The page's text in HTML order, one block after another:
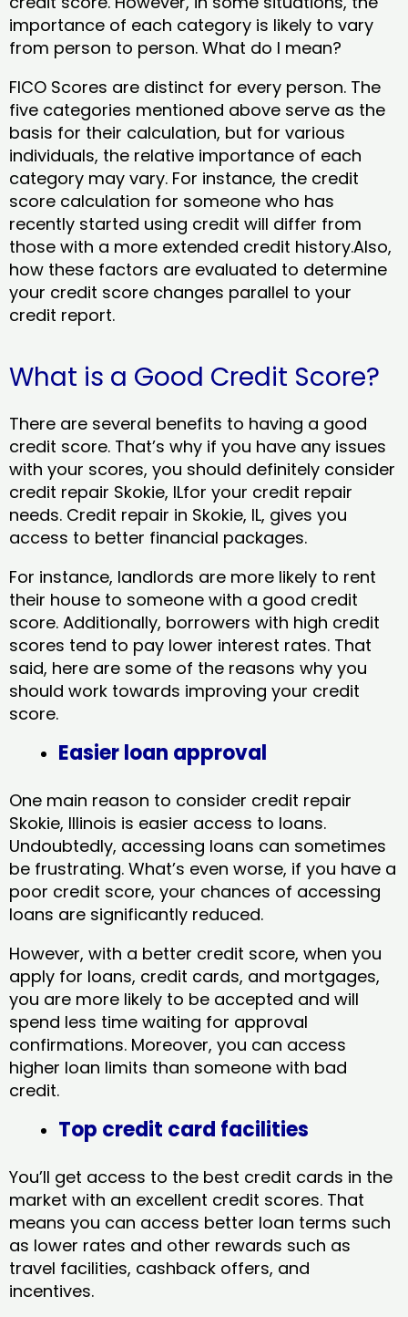
importance of each category is likely to vary
from person to person. What do I mean?
FICO Scores are distinct for every person. The
five categories mentioned above serve as the
basis for their calculation, but for various
individuals, the relative importance of each
category may vary. For instance, the credit
score calculation for someone who has
recently started using credit will differ from
those with a more extended credit history.Also,
how these factors are evaluated to determine
your credit score changes parallel to your
credit report.
What is a Good Credit Score?
There are several benefits to having a good
credit score. That’s why if you have any issues
with your scores, you should definitely consider
credit repair Skokie, ILfor your credit repair
needs. Credit repair in Skokie, IL, gives you
access to better financial packages.
For instance, landlords are more likely to rent
their house to someone with a good credit
score. Additionally, borrowers with high credit
scores tend to pay lower interest rates. That
said, here are some of the reasons why you
should work towards improving your credit
score.
Easier loan approval
One main reason to consider credit repair
Skokie, Illinois​ is easier access to loans.
Undoubtedly, accessing loans can sometimes
be frustrating. What’s even worse, if you have a
poor credit score, your chances of accessing
loans are significantly reduced.
However, with a better credit score, when you
apply for loans, credit cards, and mortgages,
you are more likely to be accepted and will
spend less time waiting for approval
confirmations. Moreover, you can access
higher loan limits than someone with bad
credit.
Top credit card facilities
You’ll get access to the best credit cards in the
market with an excellent credit scores. That
means you can access better loan terms such
as lower rates and other rewards such as
travel facilities, cashback offers, and
incentives.